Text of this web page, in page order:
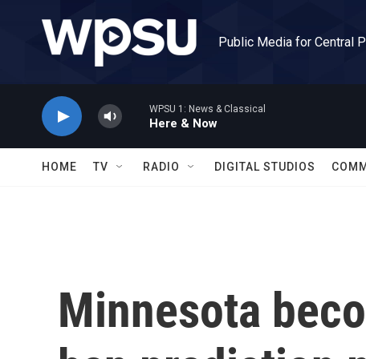
Public Media for Central
WPSU 1: News & Classical
Here & Now
HOME TV RADIO DIGITAL STUDIOS
Minnesota